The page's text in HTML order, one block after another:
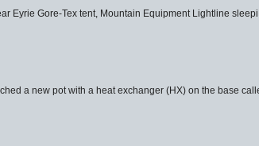
Eyrie Gore-Tex tent, Mountain Equipment Lightline
a new pot with a heat exchanger (HX) on the base